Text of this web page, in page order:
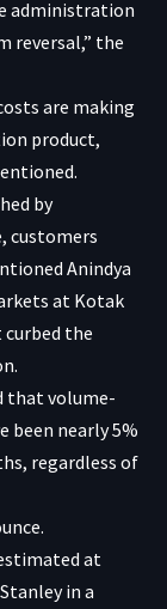
administration
reversal,” the
are making
product,
by
customers
Anindya
at Kotak
curbed the
that volume-
been nearly 5%
regardless of
at
in a